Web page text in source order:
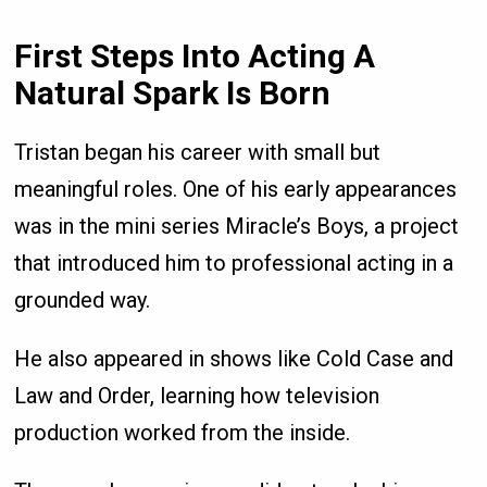
First Steps Into Acting A
Natural Spark Is Born
Tristan began his career with small but
meaningful roles. One of his early appearances
was in the mini series Miracle’s Boys, a project
that introduced him to professional acting in a
grounded way.
He also appeared in shows like Cold Case and
Law and Order, learning how television
production worked from the inside.